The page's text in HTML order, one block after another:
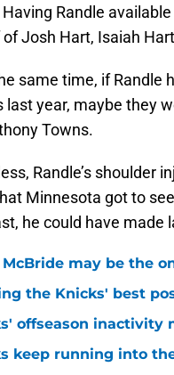
Randle
of Josh Hart, Isaiah
same time, if Randle
last year, maybe they
Towns.
Randle’s shoulder
Minnesota got to
he could have made
McBride may be the
the Knicks' best
offseason inactivity
keep running into